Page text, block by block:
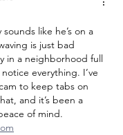
like he’s on a
is just bad
in a neighborhood full
everything. I’ve
to keep tabs on
and it’s been a
of mind.